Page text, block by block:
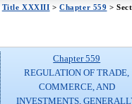
Title XXXIII >Chapter 559 >
Chapter 559
REGULATION OF TRADE,
COMMERCE, AND
INVESTMENTS,